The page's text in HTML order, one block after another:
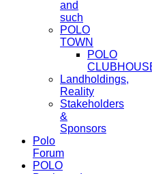
and
such
POLO
TOWN
POLO
Landholdings,
Reality
Stakeholders
&
Sponsors
Polo
Forum
POLO